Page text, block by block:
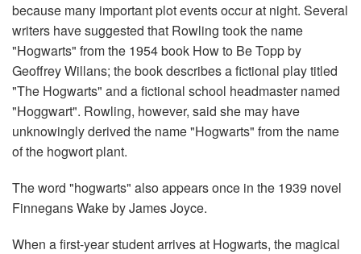
because many important plot events occur at night. Several
writers have suggested that Rowling took the name
"Hogwarts" from the 1954 book How to Be Topp by
Geoffrey Willans; the book describes a fictional play titled
"The Hogwarts" and a fictional school headmaster named
"Hoggwart". Rowling, however, said she may have
unknowingly derived the name "Hogwarts" from the name
of the hogwort plant.
The word "hogwarts" also appears once in the 1939 novel
Finnegans Wake by James Joyce.
When a first-year student arrives at Hogwarts, the magical